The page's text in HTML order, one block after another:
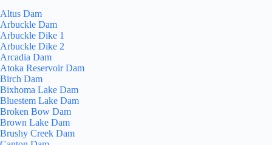
Altus Dam
Arbuckle Dam
Arbuckle Dike 1
Arbuckle Dike 2
Arcadia Dam
Atoka Reservoir Dam
Birch Dam
Bixhoma Lake Dam
Bluestem Lake Dam
Broken Bow Dam
Brown Lake Dam
Brushy Creek Dam